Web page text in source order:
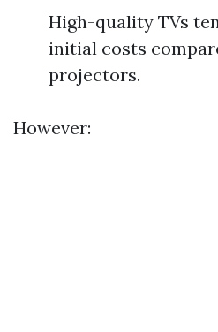
High-quality TVs
initial costs
projectors.
However: